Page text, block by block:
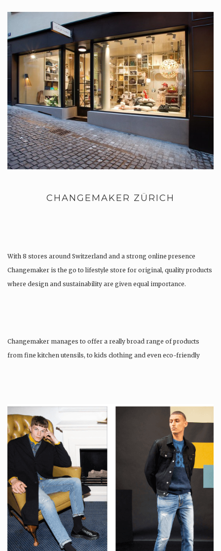
CHANGEMAKER ZÜRICH
With 8 stores around Switzerland and a strong online presence
Changemaker is the go to lifestyle store for original, quality products
where design and sustainability are given equal importance.
Changemaker manages to offer a really broad range of products
from fine kitchen utensils, to kids clothing and even eco-friendly